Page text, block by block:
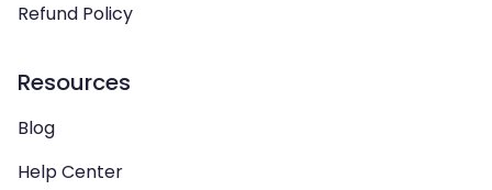
Refund Policy
Resources
Blog
Help Center